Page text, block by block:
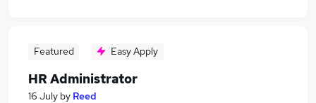
Featured Easy Apply
HR Administrator
16 July by Reed